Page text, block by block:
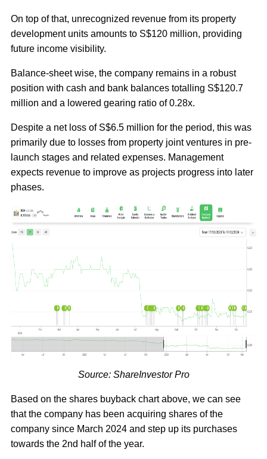
On top of that, unrecognized revenue from its property
development units amounts to S$120 million, providing
future income visibility.
Balance-sheet wise, the company remains in a robust
position with cash and bank balances totalling S$120.7
million and a lowered gearing ratio of 0.28x.
Despite a net loss of S$6.5 million for the period, this was
primarily due to losses from property joint ventures in pre-
launch stages and related expenses. Management
expects revenue to improve as projects progress into later
phases.
Source: ShareInvestor Pro
Based on the shares buyback chart above, we can see
that the company has been acquiring shares of the
company since March 2024 and step up its purchases
towards the 2nd half of the year.